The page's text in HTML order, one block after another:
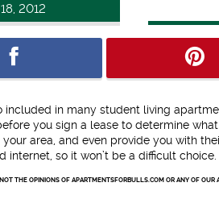
2012
included in many student living
you sign a lease to determine
area, and even provide you with
so it won’t be a difficult choice.
THE OPINIONS OF APARTMENTSFORBULLS.COM OR ANY OF OUR